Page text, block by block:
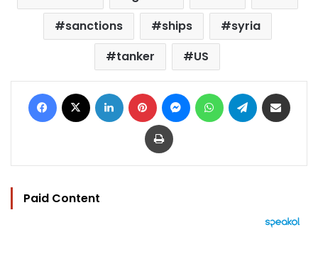
sanctions
ships
syria
tanker
US
Facebook LinkedIn Pinterest MessengerWhatsAppTelegram
Print
Paid Content